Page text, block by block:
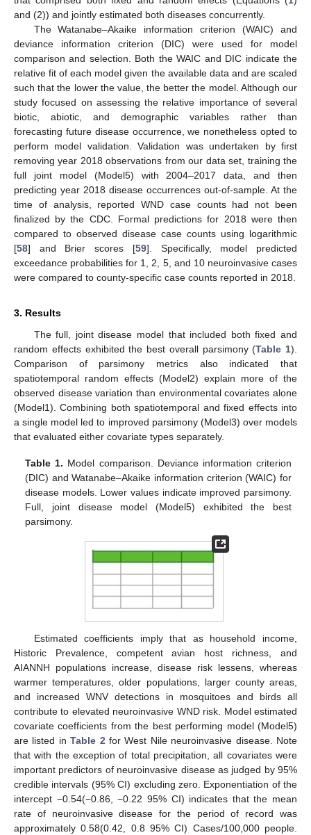
and (2)) and jointly estimated both diseases concurrently.
The Watanabe–Akaike information criterion (WAIC) and
deviance information criterion (DIC) were used for model
comparison and selection. Both the WAIC and DIC indicate the
relative fit of each model given the available data and are scaled
such that the lower the value, the better the model. Although our
study focused on assessing the relative importance of several
biotic, abiotic, and demographic variables rather than
forecasting future disease occurrence, we nonetheless opted to
perform model validation. Validation was undertaken by first
removing year 2018 observations from our data set, training the
full joint model (Model5) with 2004–2017 data, and then
predicting year 2018 disease occurrences out-of-sample. At the
time of analysis, reported WND case counts had not been
finalized by the CDC. Formal predictions for 2018 were then
compared to observed disease case counts using logarithmic
[58] and Brier scores [59]. Specifically, model predicted
exceedance probabilities for 1, 2, 5, and 10 neuroinvasive cases
were compared to county-specific case counts reported in 2018.
3. Results
The full, joint disease model that included both fixed and
random effects exhibited the best overall parsimony (Table 1).
Comparison of parsimony metrics also indicated that
spatiotemporal random effects (Model2) explain more of the
observed disease variation than environmental covariates alone
(Model1). Combining both spatiotemporal and fixed effects into
a single model led to improved parsimony (Model3) over models
that evaluated either covariate types separately.
Table 1. Model comparison. Deviance information criterion
(DIC) and Watanabe–Akaike information criterion (WAIC) for
disease models. Lower values indicate improved parsimony.
Full, joint disease model (Model5) exhibited the best
parsimony.
Estimated coefficients imply that as household income,
Historic Prevalence, competent avian host richness, and
AIANNH populations increase, disease risk lessens, whereas
warmer temperatures, older populations, larger county areas,
and increased WNV detections in mosquitoes and birds all
contribute to elevated neuroinvasive WND risk. Model estimated
covariate coefficients from the best performing model (Model5)
are listed inTable 2 for West Nile neuroinvasive disease. Note
that with the exception of total precipitation, all covariates were
important predictors of neuroinvasive disease as judged by 95%
credible intervals (95% CI) excluding zero. Exponentiation of the
intercept −0.54(−0.86, −0.22 95% CI) indicates that the mean
rate of neuroinvasive disease for the period of record was
approximately 0.58(0.42, 0.8 95% CI) Cases/100,000 people.